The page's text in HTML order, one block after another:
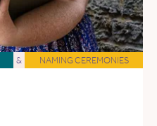
& NAMING CEREMONIES